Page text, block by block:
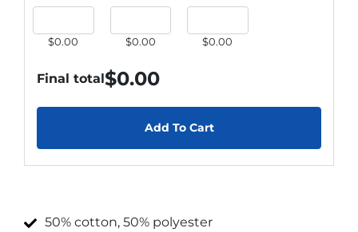
$0.00 $0.00 $0.00
Final total$0.00
Add To Cart
50% cotton, 50% polyester